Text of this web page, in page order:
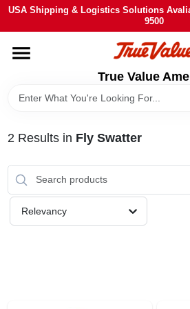
Skip
content
USA Shipping & Logistics Solutions
9500
True Value
HOME
DEPARTMENTS
BRANDS
STORE INFO
SIGN IN
2 Results in Fly Swatter
Relevancy